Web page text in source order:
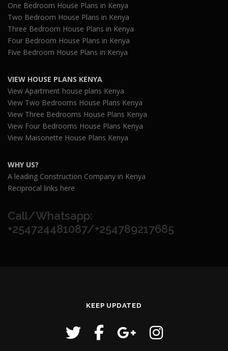
One Bedroom House Plans in Kenya
Two Bedroom House Plans in Kenya
Three Bedroom House Plans in Kenya
Four Bedroom House Plans in Kenya
Five Bedroom House Plans in Kenya
VIEW HOUSE PLANS KENYA
View Apartment house plans Kenya
View Two Bedrooms House Plans Kenya
View Three Bedrooms House Plans Kenya
View Four Bedrooms House Plans Kenya
View Maisonette House Plans Kenya
WHY US?
A leading Construction Company in Kenya
Reciprocal links here
Call/Whatsapp:
+254724481087/+254789217685
KEEP UPDATED